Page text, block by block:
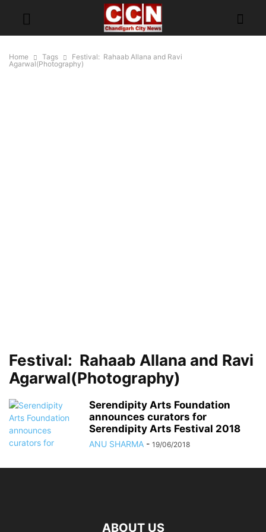
Home Tags
Festival: Rahaab Allana and Ravi
Agarwal(Photography)
Festival: Rahaab Allana and Ravi
Agarwal(Photography)
Serendipity Arts Foundation
announces curators for
Serendipity Arts Festival 2018
ANU SHARMA - 19/06/2018
ABOUT US